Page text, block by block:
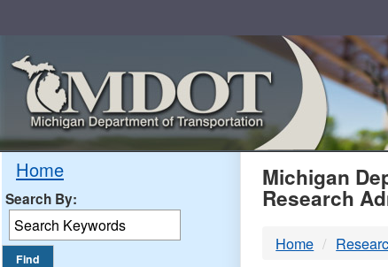
Home
Search By:
Michigan
Research
Home